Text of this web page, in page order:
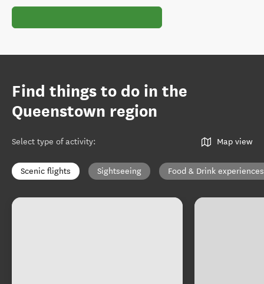
Find things to do in the
Queenstown region
Select type of activity: Map view
Scenic flights Sightseeing Food & Drink experiences